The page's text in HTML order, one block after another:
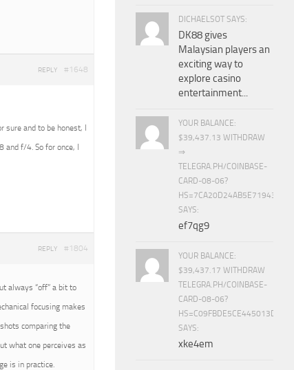
#1648
REPLY
and to be honest, I
f/4. So for once, I
#1804
REPLY
always “off” a bit to
focusing makes
comparing the
what one perceives as
is in practice.
DICHAELSOT SAYS:
DK88 gives
Malaysian players an
exciting way to
explore casino
entertainment...
YOUR BALANCE:
$39,437.13 WITHDRAW
⇒
TELEGRA.PH/COINBASE-
CARD-08-06?
SAYS:
ef7qg9
YOUR BALANCE:
$39,437.17 WITHDRAW
TELEGRA.PH/COINBASE-
CARD-08-06?
SAYS:
xke4em